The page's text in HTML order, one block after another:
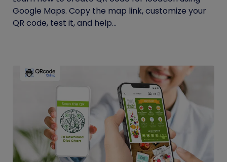
Google Maps. Copy the map link, customize your
QR code, test it, and help...